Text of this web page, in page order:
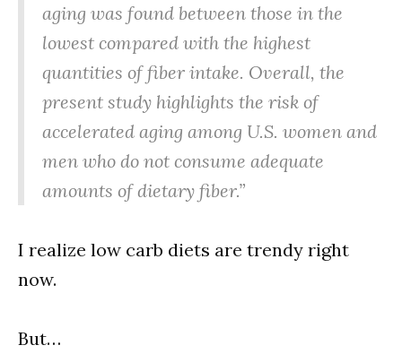
aging was found between those in the
lowest compared with the highest
quantities of fiber intake. Overall, the
present study highlights the risk of
accelerated aging among U.S. women and
men who do not consume adequate
amounts of dietary fiber.”
I realize low carb diets are trendy right
now.
But…